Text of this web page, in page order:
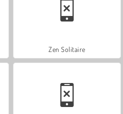
Zen Solitaire